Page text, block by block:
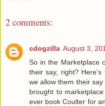
2 comments:
cdogzilla August 3,
So in the Marketplace
their say, right?
we allow them their
brought to
ever book Coulter for